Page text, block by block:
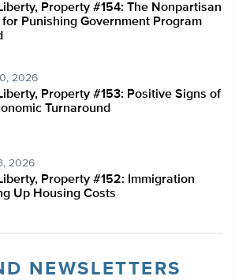
Property #154: The Nonpartisan
for Punishing Government Program
2026
Property #153: Positive Signs of
Turnaround
2026
Property #152: Immigration
Up Housing Costs
NEWSLETTERS